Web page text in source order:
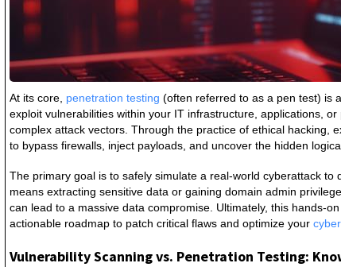
At its core, penetration testing (often referred to as a pen test) is
exploit vulnerabilities within your IT infrastructure, applications,
complex attack vectors. Through the practice of ethical hacking,
to bypass firewalls, inject payloads, and uncover the hidden
The primary goal is to safely simulate a real-world cyberattack
means extracting sensitive data or gaining domain admin
can lead to a massive data compromise. Ultimately, this hands-
actionable roadmap to patch critical flaws and optimize your
Vulnerability Scanning vs. Penetration Testing: